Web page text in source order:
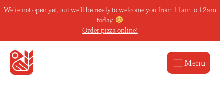
Skip
We’re not open yet, but we’ll be ready to welcome you from 11am to 12am
today.
Order pizza online!
Menu